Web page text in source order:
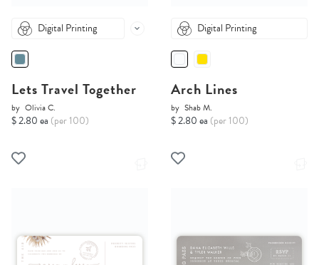
Digital Printing
Lets Travel Together
by Olivia C.
$ 2.80 ea (per 100)
Digital Printing
Arch Lines
by Shab M.
$ 2.80 ea (per 100)